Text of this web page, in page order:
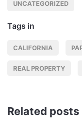
UNCATEGORIZED
Tags in
CALIFORNIA
REAL PROPERTY
Related posts